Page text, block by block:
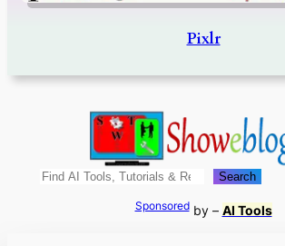
Pixlr
Search Search
Sponsoredby – AI Tools